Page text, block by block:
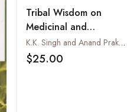
Tribal Wisdom on
Medicinal and
Economic Plants: Uttar
Pradesh and
K.K. Singh and Anand Prakash
$25.00